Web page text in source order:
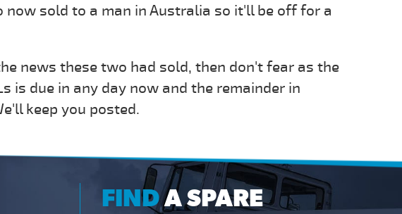
now sold to a man in Australia so it'll be off for a
news these two had sold, then don't fear as the
is due in any day now and the remainder in
keep you posted.
FINDA SPARE